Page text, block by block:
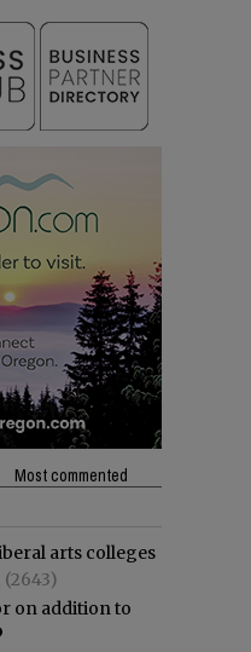
Most commented
arts colleges
(2643)
on addition to